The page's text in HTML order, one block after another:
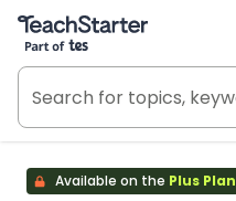
Teach Starter, part of Tes
Available on the Plus Plan